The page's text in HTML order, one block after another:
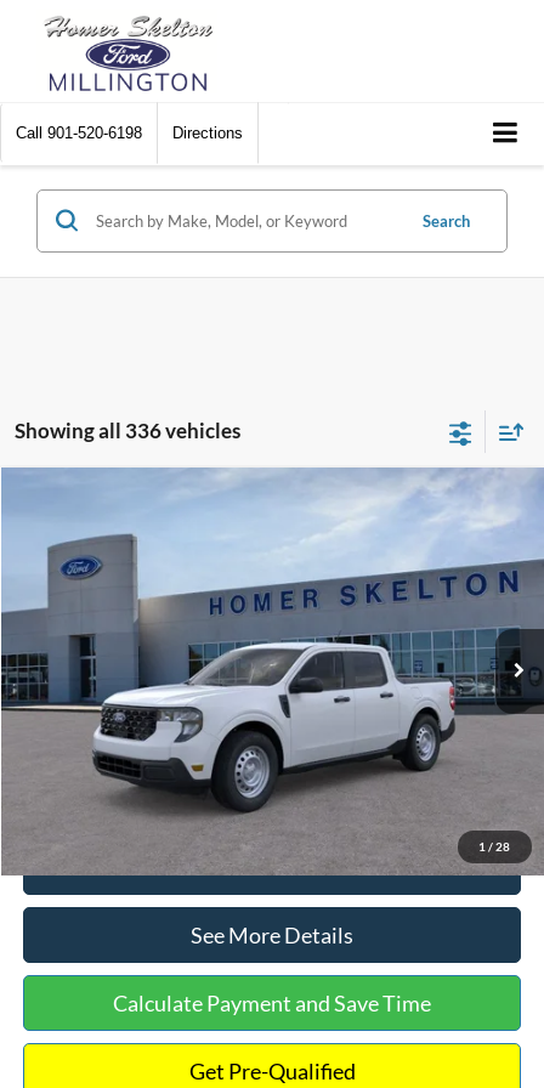
Call 901-520-6198 Directions
Search
Showing all 336 vehicles
1 / 28
Special Offer
3FTTW8A38TRA20052 Model:W8A
Int.
INTERNET PRICE
Less
MSRP:
$30,900
Dealer Discount
-$554
Documentation Fee:
+$699
Internet Price:
Click To Call
See More Details
Calculate Payment and Save Time
Get Pre-Qualified